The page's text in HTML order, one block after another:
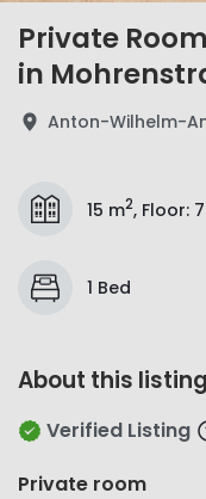
Private
in
Anton-Wilhelm-
15 m2, Floor: 7
1 Bed
About this listing
Verified Listing
Private room